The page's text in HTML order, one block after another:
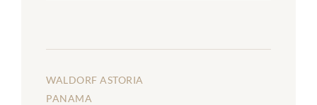
WALDORF ASTORIA
PANAMA